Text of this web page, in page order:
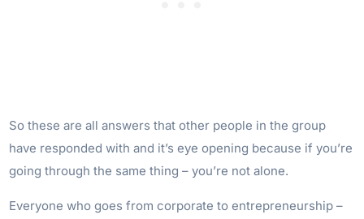
So these are all answers that other people in the group
have responded with and it’s eye opening because if you’re
going through the same thing – you’re not alone.
Everyone who goes from corporate to entrepreneurship –